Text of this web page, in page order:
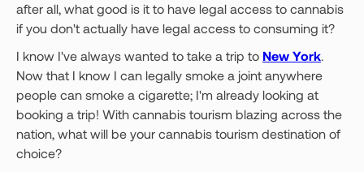
after all, what good is it to have legal access to cannabis
if you don't actually have legal access to consuming it?
I know I've always wanted to take a trip to New York.
Now that I know I can legally smoke a joint anywhere
people can smoke a cigarette; I'm already looking at
booking a trip! With cannabis tourism blazing across the
nation, what will be your cannabis tourism destination of
choice?